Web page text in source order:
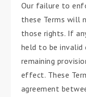
Our failure to
these Terms will
those rights. If
held to be invalid
remaining
effect. These
agreement